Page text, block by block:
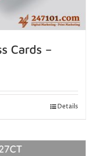
Cards –
Details